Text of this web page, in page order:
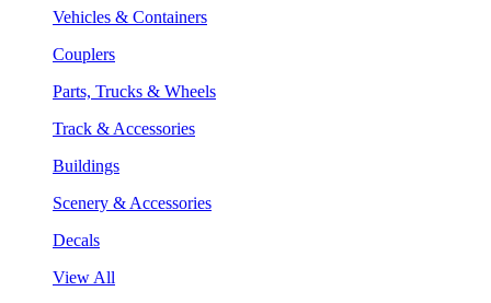
Vehicles & Containers
Couplers
Parts, Trucks & Wheels
Track & Accessories
Buildings
Scenery & Accessories
Decals
View All